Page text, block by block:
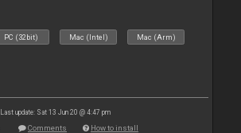
PC (32bit) Mac (Intel) Mac (Arm)
Last update: Sat 13 Jun 20 @ 4:47 pm
Comments How to install